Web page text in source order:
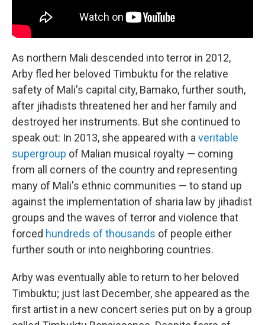
As northern Mali descended into terror in 2012,
Arby fled her beloved Timbuktu for the relative
safety of Mali's capital city, Bamako, further south,
after jihadists threatened her and her family and
destroyed her instruments. But she continued to
speak out: In 2013, she appeared with averitable
supergroup of Malian musical royalty — coming
from all corners of the country and representing
many of Mali's ethnic communities — to stand up
against the implementation of sharia law by jihadist
groups and the waves of terror and violence that
forced hundreds of thousands of people either
further south or into neighboring countries.
Arby was eventually able to return to her beloved
Timbuktu; just last December, she appeared as the
first artist in a new concert series put on by a group